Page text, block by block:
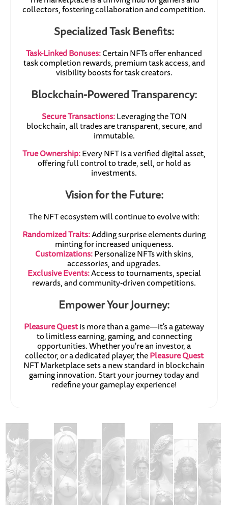
collectors, fostering collaboration and competition.
Specialized Task Benefits:
Task-Linked Bonuses:Certain NFTs offer enhanced
task completion rewards, premium task access, and
visibility boosts for task creators.
Blockchain-Powered Transparency:
Secure Transactions:Leveraging the TON
blockchain, all trades are transparent, secure, and
immutable.
True Ownership:Every NFT is a verified digital asset,
offering full control to trade, sell, or hold as
investments.
Vision for the Future:
The NFT ecosystem will continue to evolve with:
Randomized Traits:Adding surprise elements during
minting for increased uniqueness.
Customizations:Personalize NFTs with skins,
accessories, and upgrades.
Exclusive Events:Access to tournaments, special
rewards, and community-driven competitions.
Empower Your Journey:
Pleasure Questis more than a game—it's a gateway
to limitless earning, gaming, and connecting
opportunities. Whether you're an investor, a
collector, or a dedicated player, thePleasure Quest
NFT Marketplace sets a new standard in blockchain
gaming innovation. Start your journey today and
redefine your gameplay experience!